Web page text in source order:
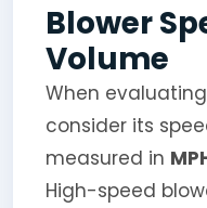
Blower
Volume
When
consider its
measured in
High-speed